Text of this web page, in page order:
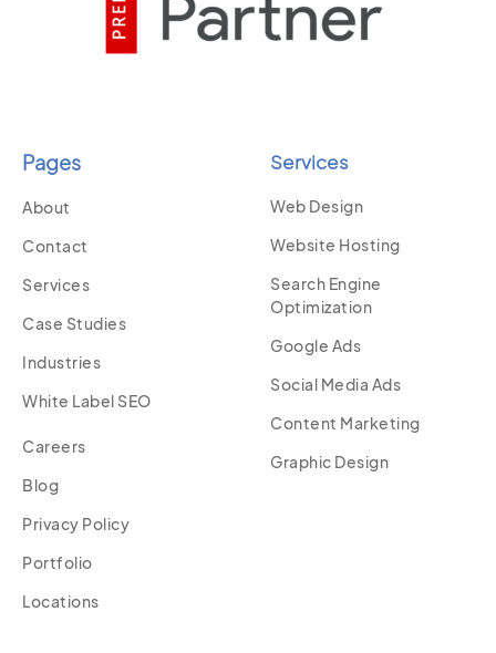
Pages
About
Contact
Services
Case Studies
Industries
White Label SEO
Careers
Blog
Privacy Policy
Portfolio
Locations
Services
Web Design
Website Hosting
Search Engine
Optimization
Google Ads
Social Media Ads
Content Marketing
Graphic Design